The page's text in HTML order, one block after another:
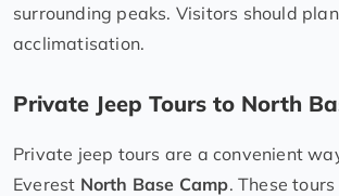
surrounding peaks. Visitors should
acclimatisation.
Private Jeep Tours to North
Private jeep tours are a convenient
Everest North Base Camp. These